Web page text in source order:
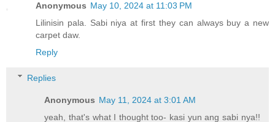
Anonymous May 10, 2024 at 11:03 PM
Lilinisin pala. Sabi niya at first they can always buy a new
carpet daw.
Reply
Replies
Anonymous May 11, 2024 at 3:01 AM
yeah, that's what I thought too- kasi yun ang sabi nya!!